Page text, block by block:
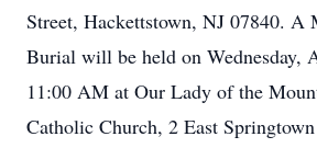
Street, Hackettstown, NJ 07840. A
Burial will be held on Wednesday,
11:00 AM at Our Lady of the
Catholic Church, 2 East